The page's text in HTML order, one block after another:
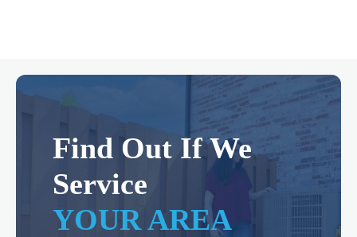
Find Out If We
Service
YOUR AREA